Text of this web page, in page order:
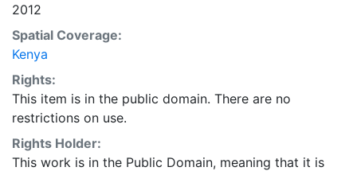
2012
Spatial Coverage:
Kenya
Rights:
This item is in the public domain. There are no
restrictions on use.
Rights Holder:
This work is in the Public Domain, meaning that it is